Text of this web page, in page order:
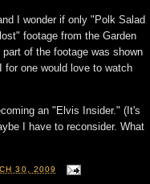
I wonder if only "Polk Salad
footage from the Garden
of the footage was shown
for one would love to watch
an "Elvis Insider." (It's
I have to reconsider. What
30, 2009